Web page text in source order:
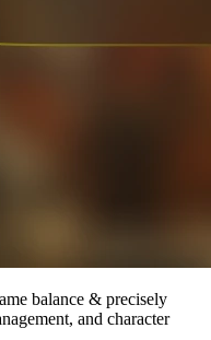
balance & precisely
and character